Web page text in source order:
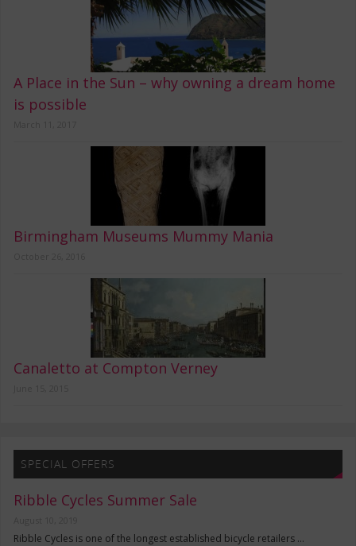
A Place in the Sun – why owning a dream home
is possible
Birmingham Museums Mummy Mania
Canaletto at Compton Verney
SPECIAL OFFERS
Ribble Cycles Summer Sale
Ribble Cycles is one of the longest established bicycle retailers …